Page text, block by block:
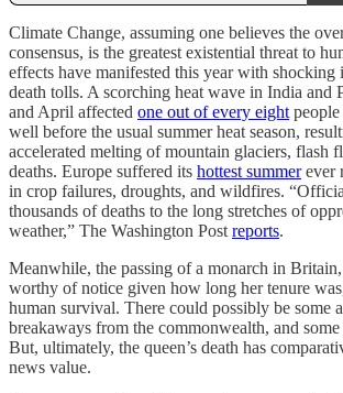
Climate Change, assuming one believes the
consensus, is the greatest existential threat to
effects have manifested this year with shocking
death tolls. A scorching heat wave in India and
and April affected one out of every eight
well before the usual summer heat season,
accelerated melting of mountain glaciers, flash
deaths. Europe suffered its hottest summerever
in crop failures, droughts, and wildfires.
thousands of deaths to the long stretches of
weather,” The Washington Post reports.
Meanwhile, the passing of a monarch in
worthy of notice given how long her tenure
human survival. There could possibly be some
breakaways from the commonwealth, and
But, ultimately, the queen’s death has
news value.